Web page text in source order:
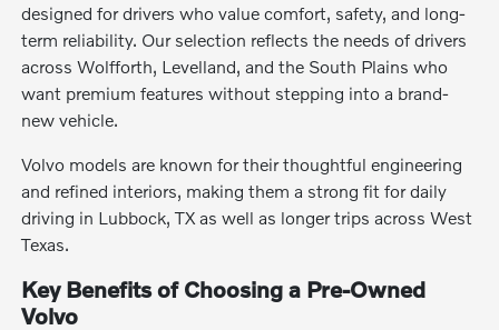
designed for drivers who value comfort, safety, and long-
term reliability. Our selection reflects the needs of drivers
across Wolfforth, Levelland, and the South Plains who
want premium features without stepping into a brand-
new vehicle.
Volvo models are known for their thoughtful engineering
and refined interiors, making them a strong fit for daily
driving in Lubbock, TX as well as longer trips across West
Texas.
Key Benefits of Choosing a Pre-Owned
Volvo